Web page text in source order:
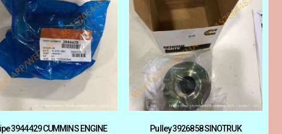
3944429 CUMMINS ENGINE
Pulley 3926858 SINOTRUK